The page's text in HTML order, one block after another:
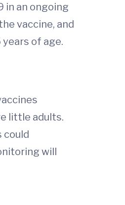
in an ongoing
vaccine, and
of age.
little adults.
could
will